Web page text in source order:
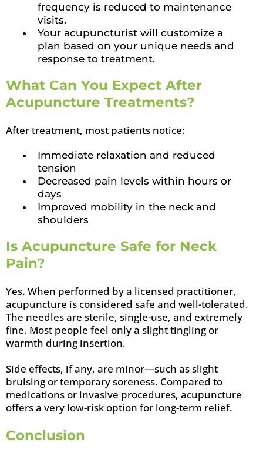
frequency is reduced to maintenance
visits.
Your acupuncturist will customize a
plan based on your unique needs and
response to treatment.
What Can You Expect After
Acupuncture Treatments?
After treatment, most patients notice:
Immediate relaxation and reduced
tension
Decreased pain levels within hours or
days
Improved mobility in the neck and
shoulders
Is Acupuncture Safe for Neck
Pain?
Yes. When performed by a licensed practitioner,
acupuncture is considered safe and well-tolerated.
The needles are sterile, single-use, and extremely
fine. Most people feel only a slight tingling or
warmth during insertion.
Side effects, if any, are minor—such as slight
bruising or temporary soreness. Compared to
medications or invasive procedures, acupuncture
offers a very low-risk option for long-term relief.
Conclusion